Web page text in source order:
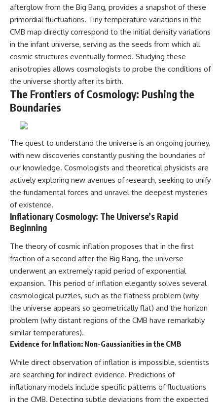
afterglow from the Big Bang, provides a snapshot of these
primordial fluctuations. Tiny temperature variations in the
CMB map directly correspond to the initial density variations
in the infant universe, serving as the seeds from which all
cosmic structures eventually formed. Studying these
anisotropies allows cosmologists to probe the conditions of
the universe shortly after its birth.
The Frontiers of Cosmology: Pushing the
Boundaries
The quest to understand the universe is an ongoing journey,
with new discoveries constantly pushing the boundaries of
our knowledge. Cosmologists and theoretical physicists are
actively exploring new avenues of research, seeking to unify
the fundamental forces and unravel the deepest mysteries
of existence.
Inflationary Cosmology: The Universe’s Rapid
Beginning
The theory of cosmic inflation proposes that in the first
fraction of a second after the Big Bang, the universe
underwent an extremely rapid period of exponential
expansion. This period of inflation elegantly solves several
cosmological puzzles, such as the flatness problem (why
the universe appears so geometrically flat) and the horizon
problem (why distant regions of the CMB have remarkably
similar temperatures).
Evidence for Inflation: Non-Gaussianities in the CMB
While direct observation of inflation is impossible, scientists
are searching for indirect evidence. Predictions of
inflationary models include specific patterns of fluctuations
in the CMB. Detecting subtle deviations from the expected